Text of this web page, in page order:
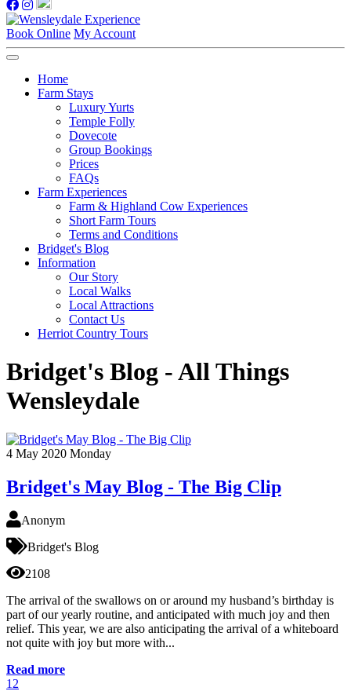
Book Online My Account
Home
Farm Stays
Luxury Yurts
Temple Folly
Dovecote
Group Bookings
Prices
FAQs
Farm Experiences
Farm & Highland Cow Experiences
Short Farm Tours
Terms and Conditions
Bridget's Blog
Information
Our Story
Local Walks
Local Attractions
Contact Us
Herriot Country Tours
Bridget's Blog - All Things
Wensleydale
4 May 2020 Monday
Bridget's May Blog - The Big Clip
Anonym
Bridget's Blog
2108
The arrival of the swallows on or around my husband’s birthday is
part of our yearly routine, and anticipated with much joy and then
relief. This year, we are also anticipating the arrival of a whiteboard
not quite with joy but more with...
Read more
1 2